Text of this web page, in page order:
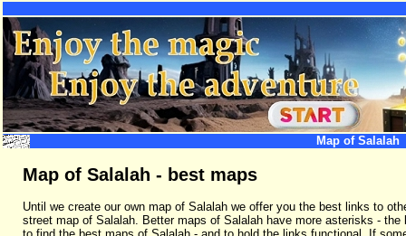
Map of Salalah
Map of Salalah - best maps
Until we create our own map of Salalah we offer you the best links to
street map of Salalah. Better maps of Salalah have more asterisks -